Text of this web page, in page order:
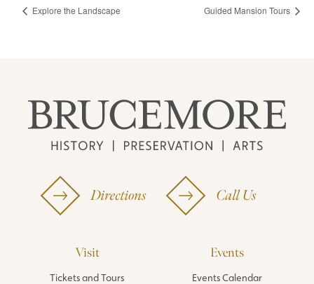
Explore the Landscape Guided Mansion Tours
Directions Call Us
Visit
Tickets and Tours
Events
Events Calendar